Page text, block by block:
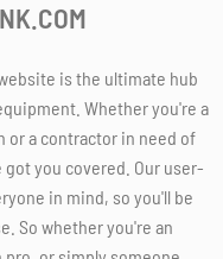
is the ultimate hub
Whether you're a
a contractor in need of
you covered. Our user-
in mind, so you'll be
So whether you're an